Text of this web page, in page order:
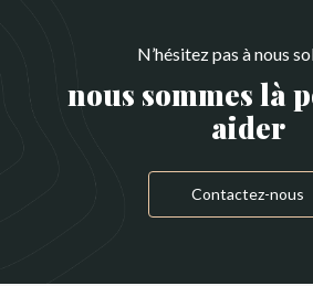
N’hésitez pas à nous
nous sommes là
aider
Contactez-nous